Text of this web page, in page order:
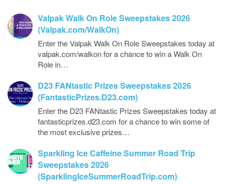
Valpak Walk On Role Sweepstakes 2026
(Valpak.com/WalkOn)
Enter the Valpak Walk On Role Sweepstakes today at
valpak.com/walkon for a chance to win a Walk On
Role in…
D23 FANtastic Prizes Sweepstakes 2026
(FantasticPrizes.D23.com)
Enter the D23 FANtastic Prizes Sweepstakes today at
fantasticprizes.d23.com for a chance to win some of
the most exclusive prizes…
Sparkling Ice Caffeine Summer Road Trip
Sweepstakes 2026
(SparklingIceSummerRoadTrip.com)